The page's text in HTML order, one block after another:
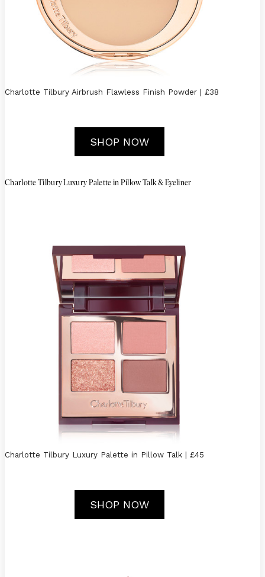
Charlotte Tilbury Airbrush Flawless Finish Powder | £38
SHOP NOW
Charlotte Tilbury Luxury Palette in Pillow Talk & Eyeliner
Charlotte Tilbury Luxury Palette in Pillow Talk | £45
SHOP NOW